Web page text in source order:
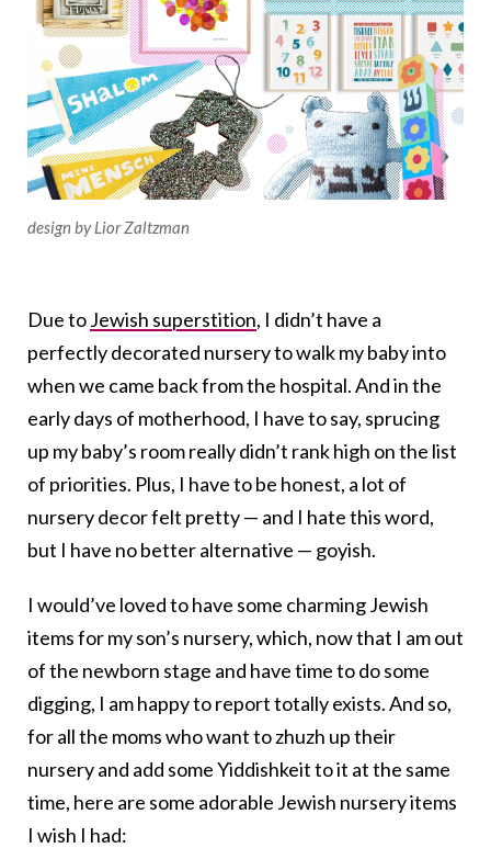
design by Lior Zaltzman
Due toJewish superstition, I didn’t have a
perfectly decorated nursery to walk my baby into
when we came back from the hospital. And in the
early days of motherhood, I have to say, sprucing
up my baby’s room really didn’t rank high on the list
of priorities. Plus, I have to be honest, a lot of
nursery decor felt pretty — and I hate this word,
but I have no better alternative — goyish.
I would’ve loved to have some charming Jewish
items for my son’s nursery, which, now that I am out
of the newborn stage and have time to do some
digging, I am happy to report totally exists. And so,
for all the moms who want to zhuzh up their
nursery and add some Yiddishkeit to it at the same
time, here are some adorable Jewish nursery items
I wish I had: